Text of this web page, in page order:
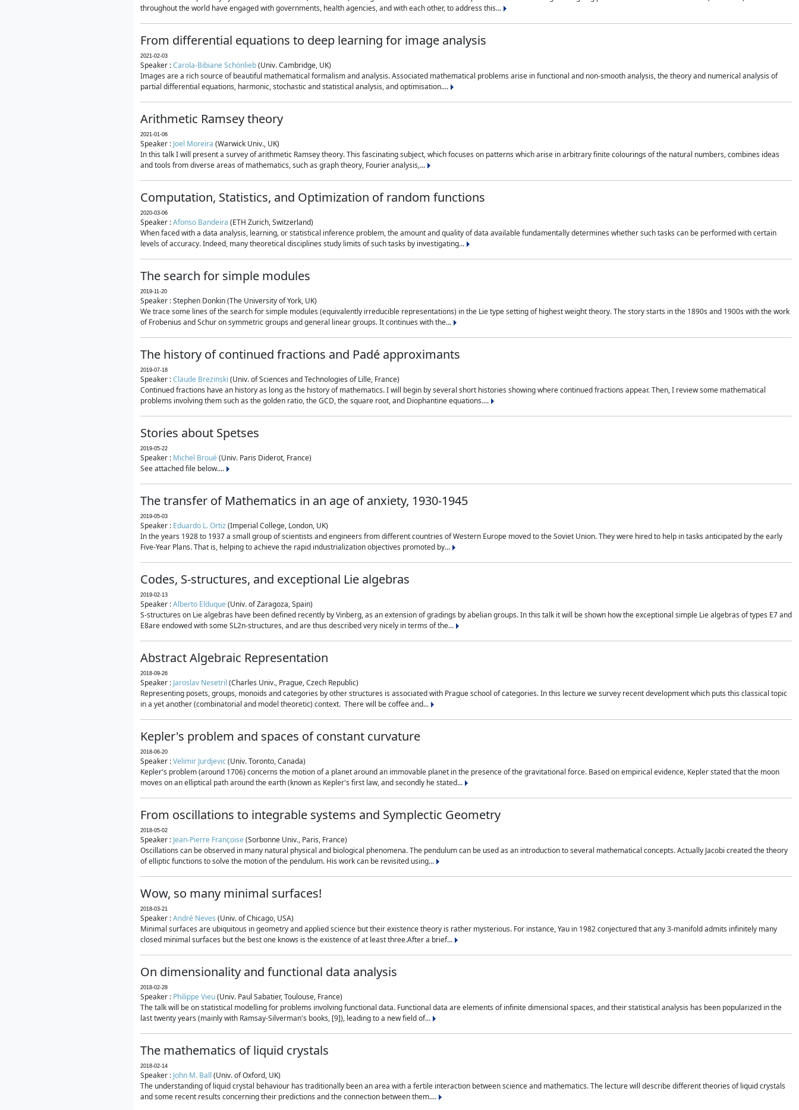
throughout the world have engaged with governments, health agencies, and with each other, to address this...
From differential equations to deep learning for image analysis
2021-02-03
Speaker :Carola-Bibiane Schönlieb(Univ. Cambridge, UK)
Images are a rich source of beautiful mathematical formalism and analysis. Associated mathematical problems arise in functional and non-smooth analysis, the theory and numerical analysis of
partial differential equations, harmonic, stochastic and statistical analysis, and optimisation....
Arithmetic Ramsey theory
2021-01-06
Speaker : Joel Moreira (Warwick Univ., UK)
In this talk I will present a survey of arithmetic Ramsey theory. This fascinating subject, which focuses on patterns which arise in arbitrary finite colourings of the natural numbers, combines ideas
and tools from diverse areas of mathematics, such as graph theory, Fourier analysis,...
Computation, Statistics, and Optimization of random functions
2020-03-06
Speaker :Afonso Bandeira (ETH Zurich, Switzerland)
When faced with a data analysis, learning, or statistical inference problem, the amount and quality of data available fundamentally determines whether such tasks can be performed with certain
levels of accuracy. Indeed, many theoretical disciplines study limits of such tasks by investigating...
The search for simple modules
2019-11-20
Speaker : Stephen Donkin (The University of York, UK)
We trace some lines of the search for simple modules (equivalently irreducible representations) in the Lie type setting of highest weight theory. The story starts in the 1890s and 1900s with the work
of Frobenius and Schur on symmetric groups and general linear groups. It continues with the...
The history of continued fractions and Padé approximants
2019-07-18
Speaker :Claude Brezinski (Univ. of Sciences and Technologies of Lille, France)
Continued fractions have an history as long as the history of mathematics. I will begin by several short histories showing where continued fractions appear. Then, I review some mathematical
problems involving them such as the golden ratio, the GCD, the square root, and Diophantine equations....
Stories about Spetses
2019-05-22
Speaker : Michel Broué(Univ. Paris Diderot, France)
See attached file below....
The transfer of Mathematics in an age of anxiety, 1930-1945
2019-05-03
Speaker : Eduardo L. Ortiz(Imperial College, London, UK)
In the years 1928 to 1937 a small group of scientists and engineers from different countries of Western Europe moved to the Soviet Union. They were hired to help in tasks anticipated by the early
Five-Year Plans. That is, helping to achieve the rapid industrialization objectives promoted by...
Codes, S-structures, and exceptional Lie algebras
2019-02-13
Speaker :Alberto Elduque(Univ. of Zaragoza, Spain)
S-structures on Lie algebras have been defined recently by Vinberg, as an extension of gradings by abelian groups. In this talk it will be shown how the exceptional simple Lie algebras of types E7 and
E8are endowed with some SL2n-structures, and are thus described very nicely in terms of the...
Abstract Algebraic Representation
2018-09-26
Speaker : Jaroslav Nesetril (Charles Univ., Prague, Czech Republic)
Representing posets, groups, monoids and categories by other structures is associated with Prague school of categories. In this lecture we survey recent development which puts this classical topic
in a yet another (combinatorial and model theoretic) context. There will be coffee and...
Kepler's problem and spaces of constant curvature
2018-06-20
Speaker :Velimir Jurdjevic(Univ. Toronto, Canada)
Kepler's problem (around 1706) concerns the motion of a planet around an immovable planet in the presence of the gravitational force. Based on empirical evidence, Kepler stated that the moon
moves on an elliptical path around the earth (known as Kepler's first law, and secondly he stated...
From oscillations to integrable systems and Symplectic Geometry
2018-05-02
Speaker : Jean-Pierre Françoise(Sorbonne Univ., Paris, France)
Oscillations can be observed in many natural physical and biological phenomena. The pendulum can be used as an introduction to several mathematical concepts. Actually Jacobi created the theory
of elliptic functions to solve the motion of the pendulum. His work can be revisited using...
Wow, so many minimal surfaces!
2018-03-21
Speaker :André Neves (Univ. of Chicago, USA)
Minimal surfaces are ubiquitous in geometry and applied science but their existence theory is rather mysterious. For instance, Yau in 1982 conjectured that any 3-manifold admits infinitely many
closed minimal surfaces but the best one knows is the existence of at least three.After a brief...
On dimensionality and functional data analysis
2018-02-28
Speaker : Philippe Vieu(Univ. Paul Sabatier, Toulouse, France)
The talk will be on statistical modelling for problems involving functional data. Functional data are elements of infinite dimensional spaces, and their statistical analysis has been popularized in the
last twenty years (mainly with Ramsay-Silverman's books, [9]), leading to a new field of...
The mathematics of liquid crystals
2018-02-14
Speaker : John M. Ball (Univ. of Oxford, UK)
The understanding of liquid crystal behaviour has traditionally been an area with a fertile interaction between science and mathematics. The lecture will describe different theories of liquid crystals
and some recent results concerning their predictions and the connection between them....